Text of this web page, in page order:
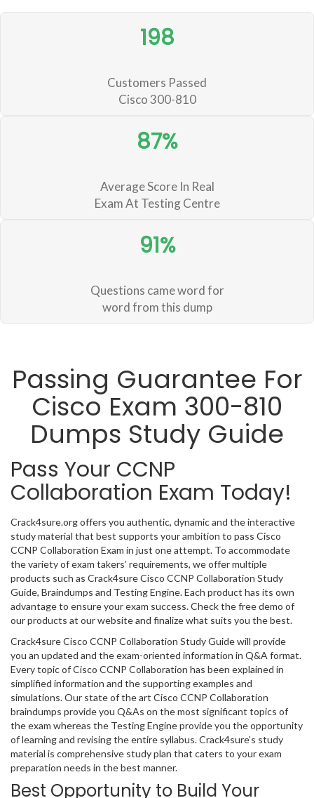
198
Customers Passed
Cisco 300-810
87%
Average Score In Real
Exam At Testing Centre
91%
Questions came word for
word from this dump
Passing Guarantee For
Cisco Exam 300-810
Dumps Study Guide
Pass Your CCNP
Collaboration Exam Today!
Crack4sure.org offers you authentic, dynamic and the interactive
study material that best supports your ambition to pass Cisco
CCNP Collaboration Exam in just one attempt. To accommodate
the variety of exam takers’ requirements, we offer multiple
products such as Crack4sure Cisco CCNP Collaboration Study
Guide, Braindumps and Testing Engine. Each product has its own
advantage to ensure your exam success. Check the free demo of
our products at our website and finalize what suits you the best.
Crack4sure Cisco CCNP Collaboration Study Guide will provide
you an updated and the exam-oriented information in Q&A format.
Every topic of Cisco CCNP Collaboration has been explained in
simplified information and the supporting examples and
simulations. Our state of the art Cisco CCNP Collaboration
braindumps provide you Q&As on the most significant topics of
the exam whereas the Testing Engine provide you the opportunity
of learning and revising the entire syllabus. Crack4sure’s study
material is comprehensive study plan that caters to your exam
preparation needs in the best manner.
Best Opportunity to Build Your